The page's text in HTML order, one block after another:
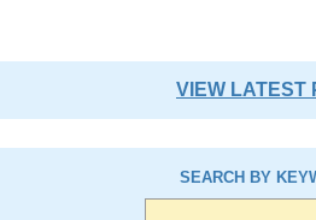
VIEW LATEST
SEARCH BY